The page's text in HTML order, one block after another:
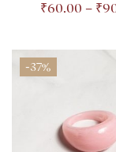
₹60.00 – ₹
-37%